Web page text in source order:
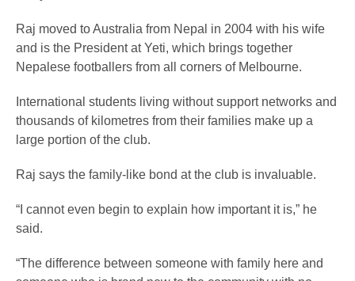
Raj moved to Australia from Nepal in 2004 with his wife
and is the President at Yeti, which brings together
Nepalese footballers from all corners of Melbourne.
International students living without support networks and
thousands of kilometres from their families make up a
large portion of the club.
Raj says the family-like bond at the club is invaluable.
“I cannot even begin to explain how important it is,” he
said.
“The difference between someone with family here and